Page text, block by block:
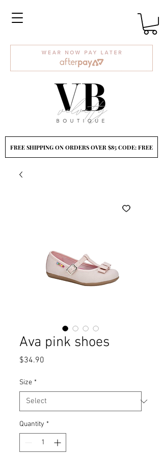
Ava pink shoes
$34.90
Size *
Quantity *
FREE SHIPPING ON ORDERS OVER $85 CODE: FREE